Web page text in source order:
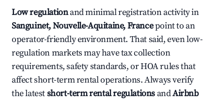
Low regulationand minimal registration activity in
Sanguinet, Nouvelle-Aquitaine, Francepoint to an
operator-friendly environment. That said, even low-
regulation markets may have tax collection
requirements, safety standards, or HOA rules that
affect short-term rental operations. Always verify
the latestshort-term rental regulations andAirbnb